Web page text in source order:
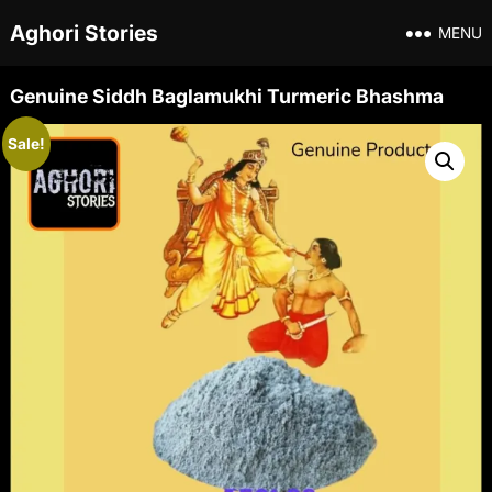
Aghori Stories MENU
Genuine Siddh Baglamukhi Turmeric Bhashma
Sale!